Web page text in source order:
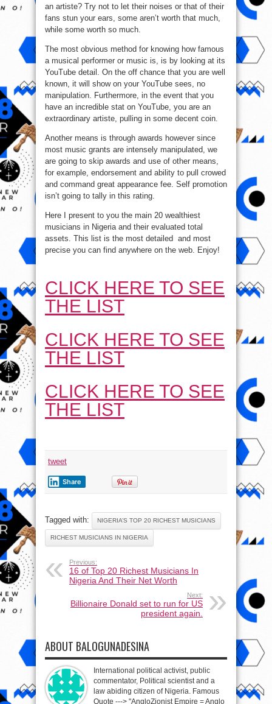
an artiste? Try not to let their noises or that of their
fans stun your ears, some aren’t worth that much,
while some worth so much.
The most obvious method for knowing how famous
a musical performer or music is, is by looking at its
YouTube detail. On the off chance that you are well
known, it will show on your YouTube sees, no
manipulation. Furthermore, in the event that you
have an incredible stat on YouTube, you are an
extraordinary artiste, pulling in some decent coin.
Another means is through awards however since
most music grants are intensely manipulated, we
are going to skip awards and use of other means,
for example, endorsement and ability to pull crowed
and command great appearance fee. Self promotion
isn’t going to tally in this rating.
Here I present to you the main 20 wealthiest
musicians in Nigeria and their evaluated total
assets. This list is the most detailed and most
precise you can find anywhere on the web. Enjoy!
CLICK HERE TO SEE
THE LIST
CLICK HERE TO SEE
THE LIST
CLICK HERE TO SEE
THE LIST
tweet
Share
Tagged with: NIGERIA’S TOP 20 RICHEST MUSICIANS
RICHEST MUSICIANS IN NIGERIA
Previous:
16 of Top 20 Richest Musicians In
Nigeria And Their Net Worth
Next:
Billionaire Donald set to run for US
president again.
ABOUT BALOGUNADESINA
International political activist, public
commentator, Political scientist and a
law abiding citizen of Nigeria. Famous
Quote ---> "AngloZionist Empire = Anglo